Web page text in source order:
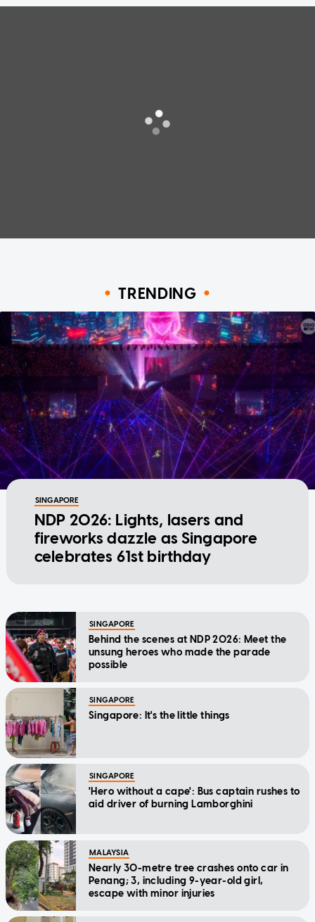
TRENDING
SINGAPORE
NDP 2026: Lights, lasers and
fireworks dazzle as Singapore
celebrates 61st birthday
SINGAPORE
Behind the scenes at NDP 2026: Meet the
unsung heroes who made the parade
possible
SINGAPORE
Singapore: It's the little things
SINGAPORE
'Hero without a cape': Bus captain rushes to
aid driver of burning Lamborghini
MALAYSIA
Nearly 30-metre tree crashes onto car in
Penang; 3, including 9-year-old girl,
escape with minor injuries